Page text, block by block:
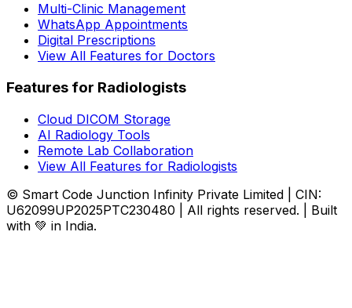
Multi-Clinic Management
WhatsApp Appointments
Digital Prescriptions
View All Features for Doctors
Features for Radiologists
Cloud DICOM Storage
AI Radiology Tools
Remote Lab Collaboration
View All Features for Radiologists
© Smart Code Junction Infinity Private Limited | CIN:
U62099UP2025PTC230480 | All rights reserved. | Built
with 💚 in India.